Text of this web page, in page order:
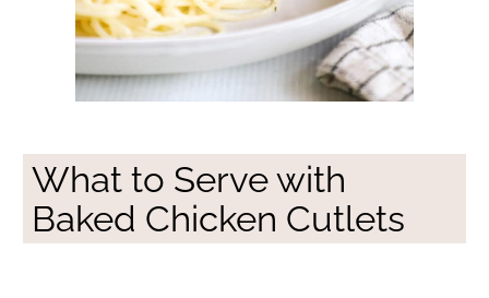
What to Serve with
Baked Chicken Cutlets